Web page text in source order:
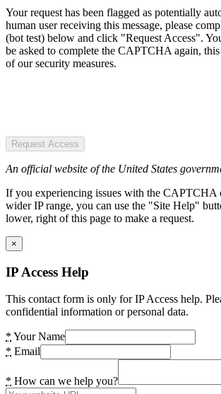
Your request has been flagged as potentially
human user receiving this message, please
(bot test) below and click "Request Access".
be asked to complete the CAPTCHA again,
of our security measures.
Request Access
An official website of the United States
If you experiencing issues with the CAPTCHA
wider IP range, you can use the "Site Help"
lower, right of this page to make a request.
×
IP Access Help
This contact form is only for IP Access help.
confidential information or personal data.
* Your Name
* Email
* How can we help you?